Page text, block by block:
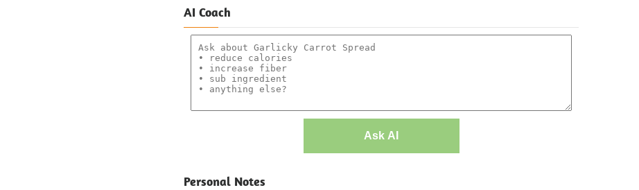
AI Coach
Ask AI
Personal Notes